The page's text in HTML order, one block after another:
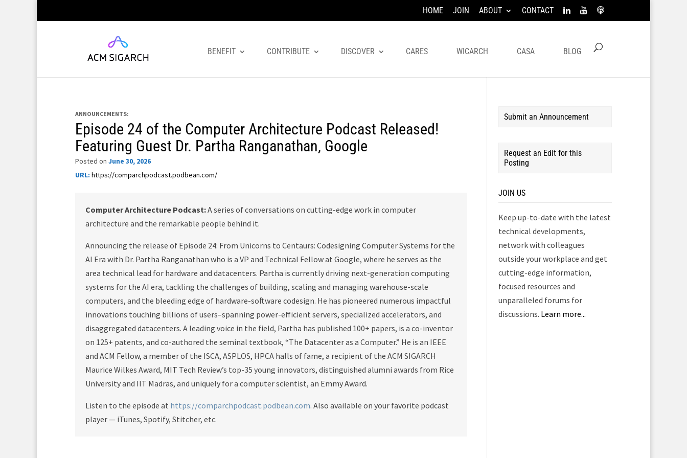
HOME JOIN ABOUT CONTACT
BENEFIT CONTRIBUTE DISCOVER CARES WICARCH CASA BLOG
ANNOUNCEMENTS:
Episode 24 of the Computer Architecture Podcast Released!
Featuring Guest Dr. Partha Ranganathan, Google
Posted on June 30, 2026
URL: https://comparchpodcast.podbean.com/
Computer Architecture Podcast:A series of conversations on cutting-edge work in computer
architecture and the remarkable people behind it.
Announcing the release of Episode 24: From Unicorns to Centaurs: Codesigning Computer Systems for the
AI Era with Dr. Partha Ranganathan who is a VP and Technical Fellow at Google, where he serves as the
area technical lead for hardware and datacenters. Partha is currently driving next-generation computing
systems for the AI era, tackling the challenges of building, scaling and managing warehouse-scale
computers, and the bleeding edge of hardware-software codesign. He has pioneered numerous impactful
innovations touching billions of users–spanning power-efficient servers, specialized accelerators, and
disaggregated datacenters. A leading voice in the field, Partha has published 100+ papers, is a co-inventor
on 125+ patents, and co-authored the seminal textbook, “The Datacenter as a Computer.” He is an IEEE
and ACM Fellow, a member of the ISCA, ASPLOS, HPCA halls of fame, a recipient of the ACM SIGARCH
Maurice Wilkes Award, MIT Tech Review’s top-35 young innovators, distinguished alumni awards from Rice
University and IIT Madras, and uniquely for a computer scientist, an Emmy Award.
Listen to the episode at https://comparchpodcast.podbean.com. Also available on your favorite podcast
player — iTunes, Spotify, Stitcher, etc.
Submit an Announcement
Request an Edit for this
Posting
JOIN US
Keep up-to-date with the latest
technical developments,
network with colleagues
outside your workplace and get
cutting-edge information,
focused resources and
unparalleled forums for
discussions. Learn more...